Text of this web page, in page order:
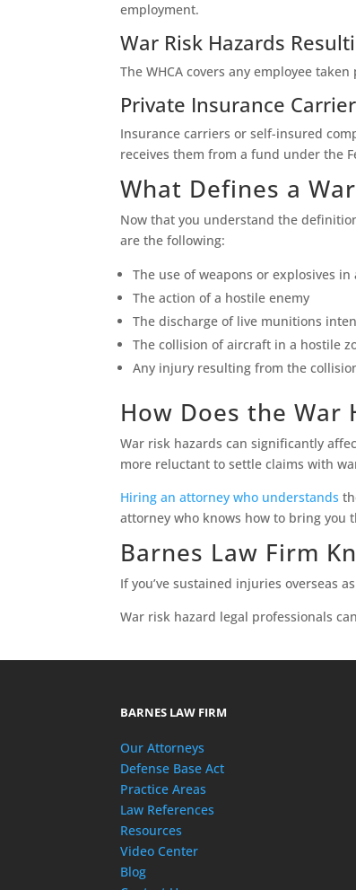
employment.
War Risk Hazards
The WHCA covers any employee
Private Insurance
Insurance carriers or self-insured
receives them from a fund under the
What Defines a
Now that you understand the
are the following:
The use of weapons or explosives in
The action of a hostile enemy
The discharge of live munitions
The collision of aircraft in a hostile
Any injury resulting from the
How Does the War
War risk hazards can significantly
more reluctant to settle claims with
Hiring an attorney who understands
attorney who knows how to bring you
Barnes Law Firm
If you’ve sustained injuries overseas
War risk hazard legal professionals
BARNES LAW FIRM
Our Attorneys
Defense Base Act
Practice Areas
Law References
Resources
Video Center
Blog